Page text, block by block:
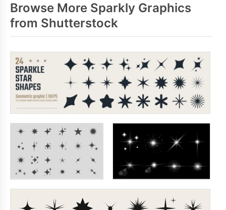
Browse More Sparkly Graphics
from Shutterstock